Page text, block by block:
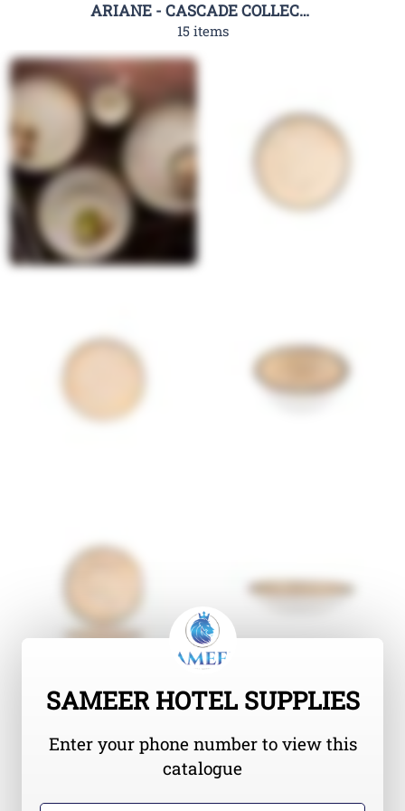
ARIANE - CASCADE COLLECTION
15 items
SAMEER HOTEL SUPPLIES
Enter your phone number to view this
catalogue